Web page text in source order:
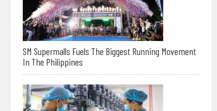
SM Supermalls Fuels The Biggest Running Movement
In The Philippines